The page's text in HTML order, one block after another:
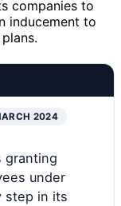
companies to
inducement to
2024
granting
under
step in its